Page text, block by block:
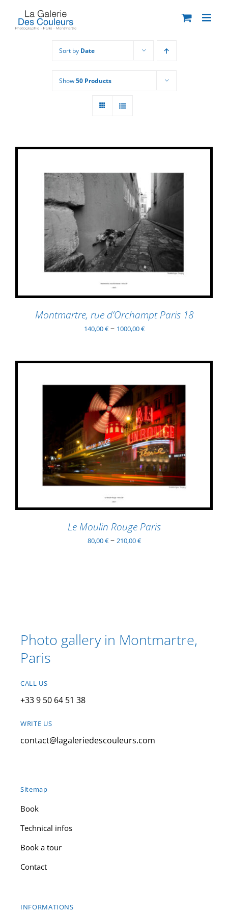
Sort by Date
Show50 Products
SELECT OPTIONS THIS
PRODUCT
HAS
MULTIPLE
VARIANTS.
THE
MAY
CHOSEN
ON
PAGE
/
DETAILS
Montmartre, rue d’Orchampt Paris 18
140,00€– 1000,00€
SELECT OPTIONSTHIS
PRODUCT
HAS
MULTIPLE
VARIANTS.
THE
MAY
BE
CHOSEN
ON
/
DETAILS
Le Moulin Rouge Paris
80,00€– 210,00€
Photo gallery in Montmartre,
Paris
CALL US
+33 9 50 64 51 38
WRITE US
contact@lagaleriedescouleurs.com
Sitemap
Book
Technical infos
Book a tour
Contact
INFORMATIONS